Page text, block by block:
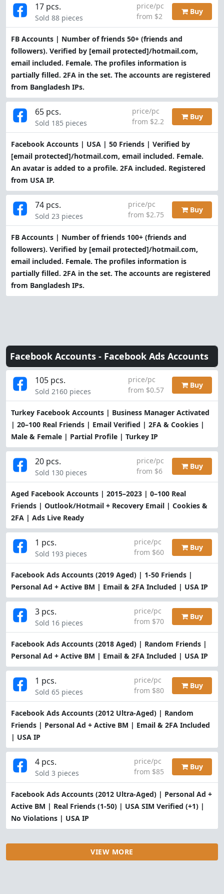
FB Accounts | Number of friends 50+ (friends and
followers). Verified by [email protected]/hotmail.com,
email included. Female. The profiles information is
partially filled. 2FA in the set. The accounts are registered
from Bangladesh IPs.
17 pcs.
Sold 88 pieces
price/pc
from $2
Buy
Facebook Accounts | USA | 50 Friends | Verified by
[email protected]/hotmail.com, email included. Female.
An avatar is added to a profile. 2FA included. Registered
from USA IP.
65 pcs.
Sold 185 pieces
price/pc
from $2.2
Buy
FB Accounts | Number of friends 100+ (friends and
followers). Verified by [email protected]/hotmail.com,
email included. Female. The profiles information is
partially filled. 2FA in the set. The accounts are registered
from Bangladesh IPs.
74 pcs.
Sold 23 pieces
price/pc
from $2.75
Buy
Facebook Accounts - Facebook Ads Accounts
Turkey Facebook Accounts | Business Manager Activated
| 20–100 Real Friends | Email Verified | 2FA & Cookies |
Male & Female | Partial Profile | Turkey IP
105 pcs.
Sold 2160 pieces
price/pc
from $0.57
Buy
Aged Facebook Accounts | 2015–2023 | 0–100 Real
Friends | Outlook/Hotmail + Recovery Email | Cookies &
2FA | Ads Live Ready
20 pcs.
Sold 130 pieces
price/pc
from $6
Buy
Facebook Ads Accounts (2019 Aged) | 1-50 Friends |
Personal Ad + Active BM | Email & 2FA Included | USA IP
1 pcs.
Sold 193 pieces
price/pc
from $60
Buy
Facebook Ads Accounts (2018 Aged) | Random Friends |
Personal Ad + Active BM | Email & 2FA Included | USA IP
3 pcs.
Sold 16 pieces
price/pc
from $70
Buy
Facebook Ads Accounts (2012 Ultra-Aged) | Random
Friends | Personal Ad + Active BM | Email & 2FA Included
| USA IP
1 pcs.
Sold 65 pieces
price/pc
from $80
Buy
Facebook Ads Accounts (2012 Ultra-Aged) | Personal Ad +
Active BM | Real Friends (1-50) | USA SIM Verified (+1) |
No Violations | USA IP
4 pcs.
Sold 3 pieces
price/pc
from $85
Buy
VIEW MORE